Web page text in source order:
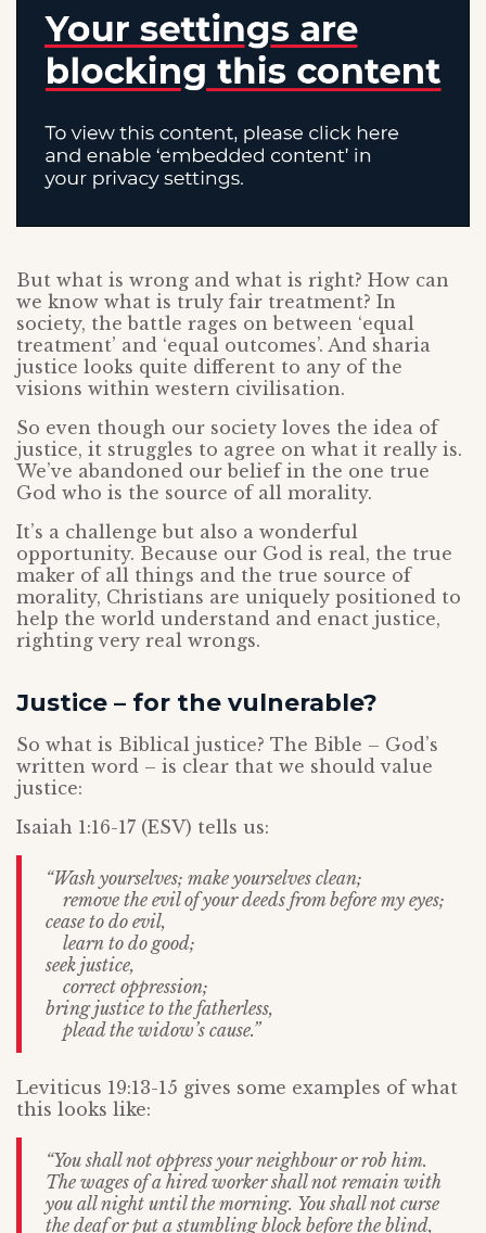
But what is wrong and what is right? How can
we know what is truly fair treatment? In
society, the battle rages on between ‘equal
treatment’ and ‘equal outcomes’. And sharia
justice looks quite different to any of the
visions within western civilisation.
So even though our society loves the idea of
justice, it struggles to agree on what it really is.
We’ve abandoned our belief in the one true
God who is the source of all morality.
It’s a challenge but also a wonderful
opportunity. Because our God is real, the true
maker of all things and the true source of
morality, Christians are uniquely positioned to
help the world understand and enact justice,
righting very real wrongs.
Justice – for the vulnerable?
So what is Biblical justice? The Bible – God’s
written word – is clear that we should value
justice:
Isaiah 1:16-17 (ESV) tells us:
“Wash yourselves; make yourselves clean;
remove the evil of your deeds from before my eyes;
cease to do evil,
learn to do good;
seek justice,
correct oppression;
bring justice to the fatherless,
plead the widow’s cause.”
Leviticus 19:13-15 gives some examples of what
this looks like:
“You shall not oppress your neighbour or rob him.
The wages of a hired worker shall not remain with
you all night until the morning. You shall not curse
the deaf or put a stumbling block before the blind,